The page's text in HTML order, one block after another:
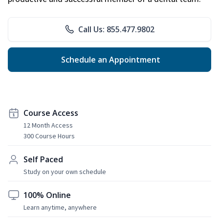
Call Us: 855.477.9802
Schedule an Appointment
Course Access
12 Month Access
300 Course Hours
Self Paced
Study on your own schedule
100% Online
Learn anytime, anywhere